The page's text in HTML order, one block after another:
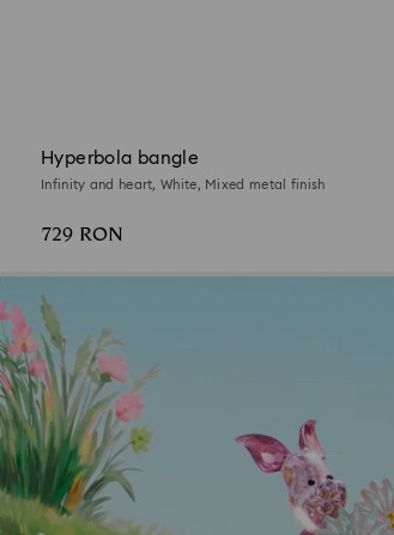
Hyperbola bangle
Infinity and heart, White, Mixed metal finish
729 RON